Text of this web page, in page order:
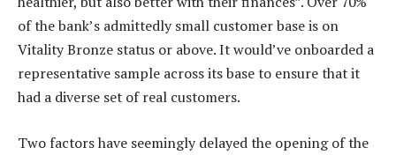
of the bank’s admittedly small customer base is on
Vitality Bronze status or above. It would’ve onboarded a
representative sample across its base to ensure that it
had a diverse set of real customers.
Two factors have seemingly delayed the opening of the